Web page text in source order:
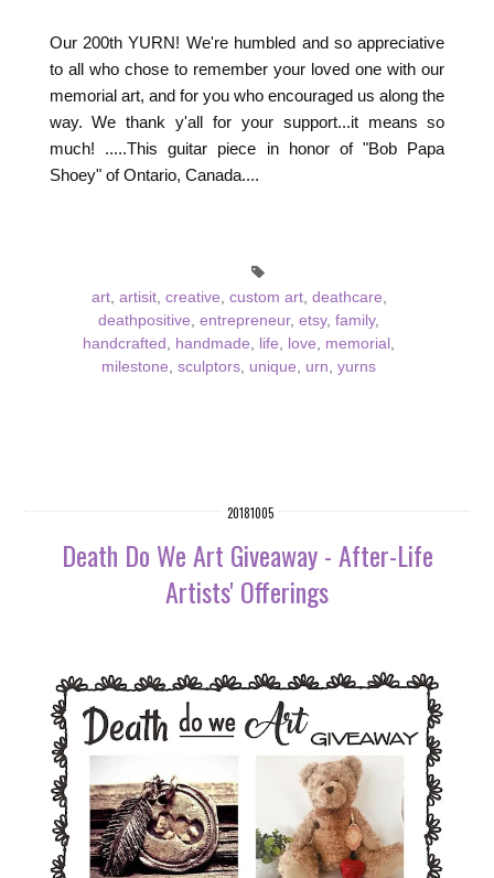
Our 200th YURN! We're humbled and so appreciative
to all who chose to remember your loved one with our
memorial art, and for you who encouraged us along the
way. We thank y'all for your support...it means so
much! .....This guitar piece in honor of "Bob Papa
Shoey" of Ontario, Canada....
art, artisit, creative, custom art, deathcare,
deathpositive, entrepreneur, etsy, family,
handcrafted , handmade, life, love, memorial ,
milestone, sculptors, unique, urn, yurns
20181005
Death Do We Art Giveaway - After-Life
Artists' Offerings